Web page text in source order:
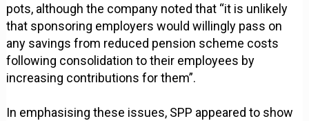
pots, although the company noted that “it is unlikely
that sponsoring employers would willingly pass on
any savings from reduced pension scheme costs
following consolidation to their employees by
increasing contributions for them”.
In emphasising these issues, SPP appeared to show